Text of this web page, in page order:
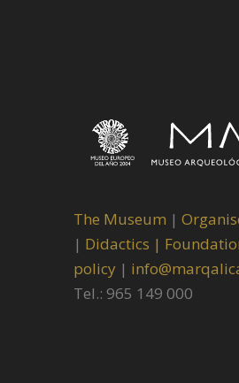
The Museum |
| Didactics |
policy |
Tel.: 965 149 000